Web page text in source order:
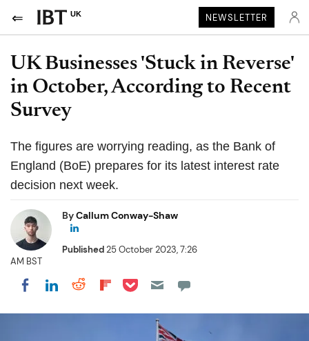
UK NEWSLETTER
UK Businesses 'Stuck in Reverse'
in October, According to Recent
Survey
The figures are worrying reading, as the Bank of
England (BoE) prepares for its latest interest rate
decision next week.
ByCallum Conway-Shaw
Published25 October 2023, 7:26
AM BST
Share on Facebook
Share on LinkedIn
Share on Reddit
Share on Flipboard
Share on Pocket